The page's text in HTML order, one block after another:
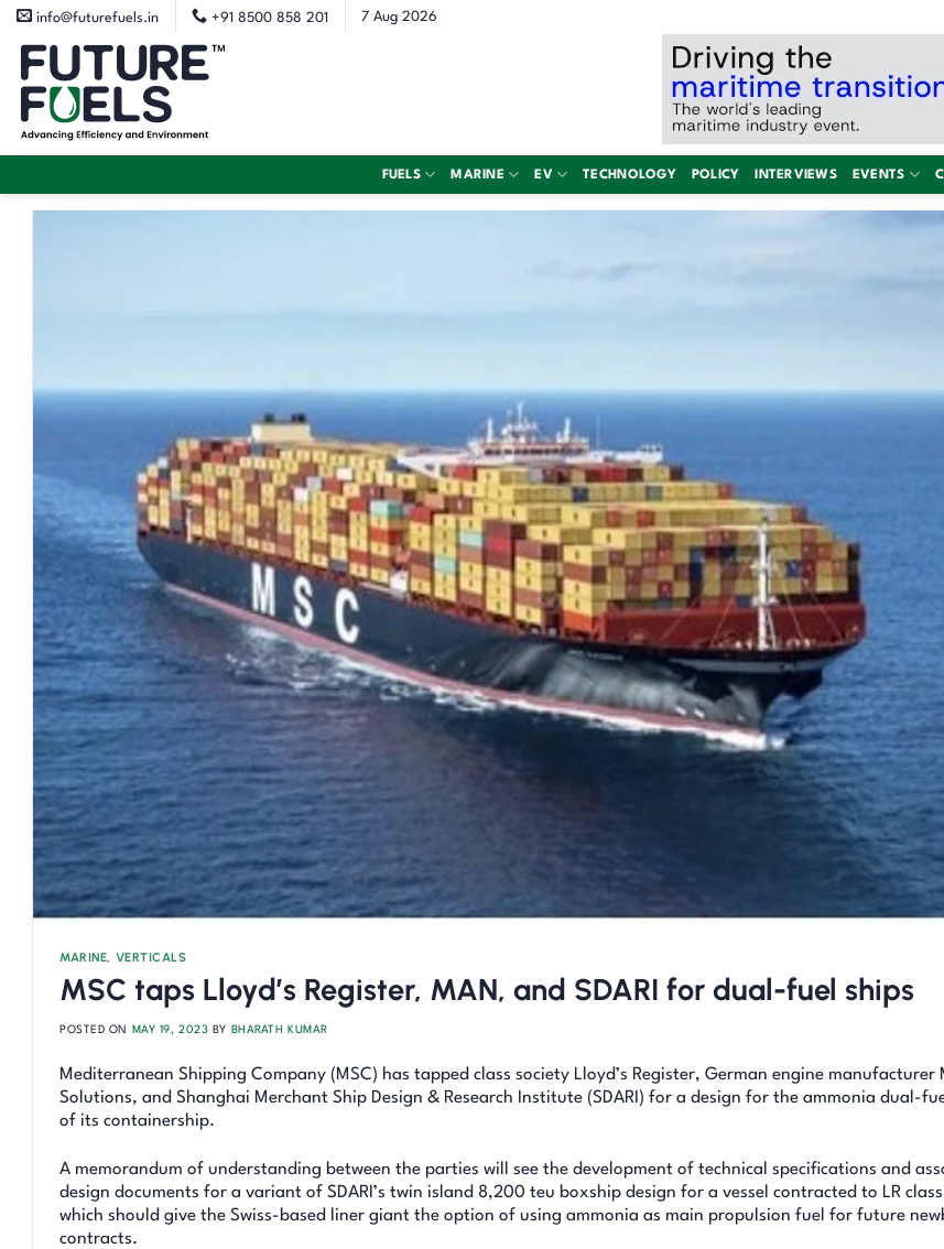
Skip
content
info@futurefuels.in +91 8500 858 201 7 Aug 2026
FUELS MARINE EV TECHNOLOGY POLICY INTERVIEWS EVENTS
MARINE, VERTICALS
MSC taps Lloyd’s Register, MAN, and SDARI for dual-fuel ships
POSTED ON MAY 19, 2023 BY BHARATH KUMAR
Mediterranean Shipping Company (MSC) has tapped class society Lloyd’s Register, German engine manufacturer
Solutions, and Shanghai Merchant Ship Design & Research Institute (SDARI) for a design for the ammonia dual-
of its containership.
A memorandum of understanding between the parties will see the development of technical specifications and
design documents for a variant of SDARI’s twin island 8,200 teu boxship design for a vessel contracted to LR
which should give the Swiss-based liner giant the option of using ammonia as main propulsion fuel for future
contracts.